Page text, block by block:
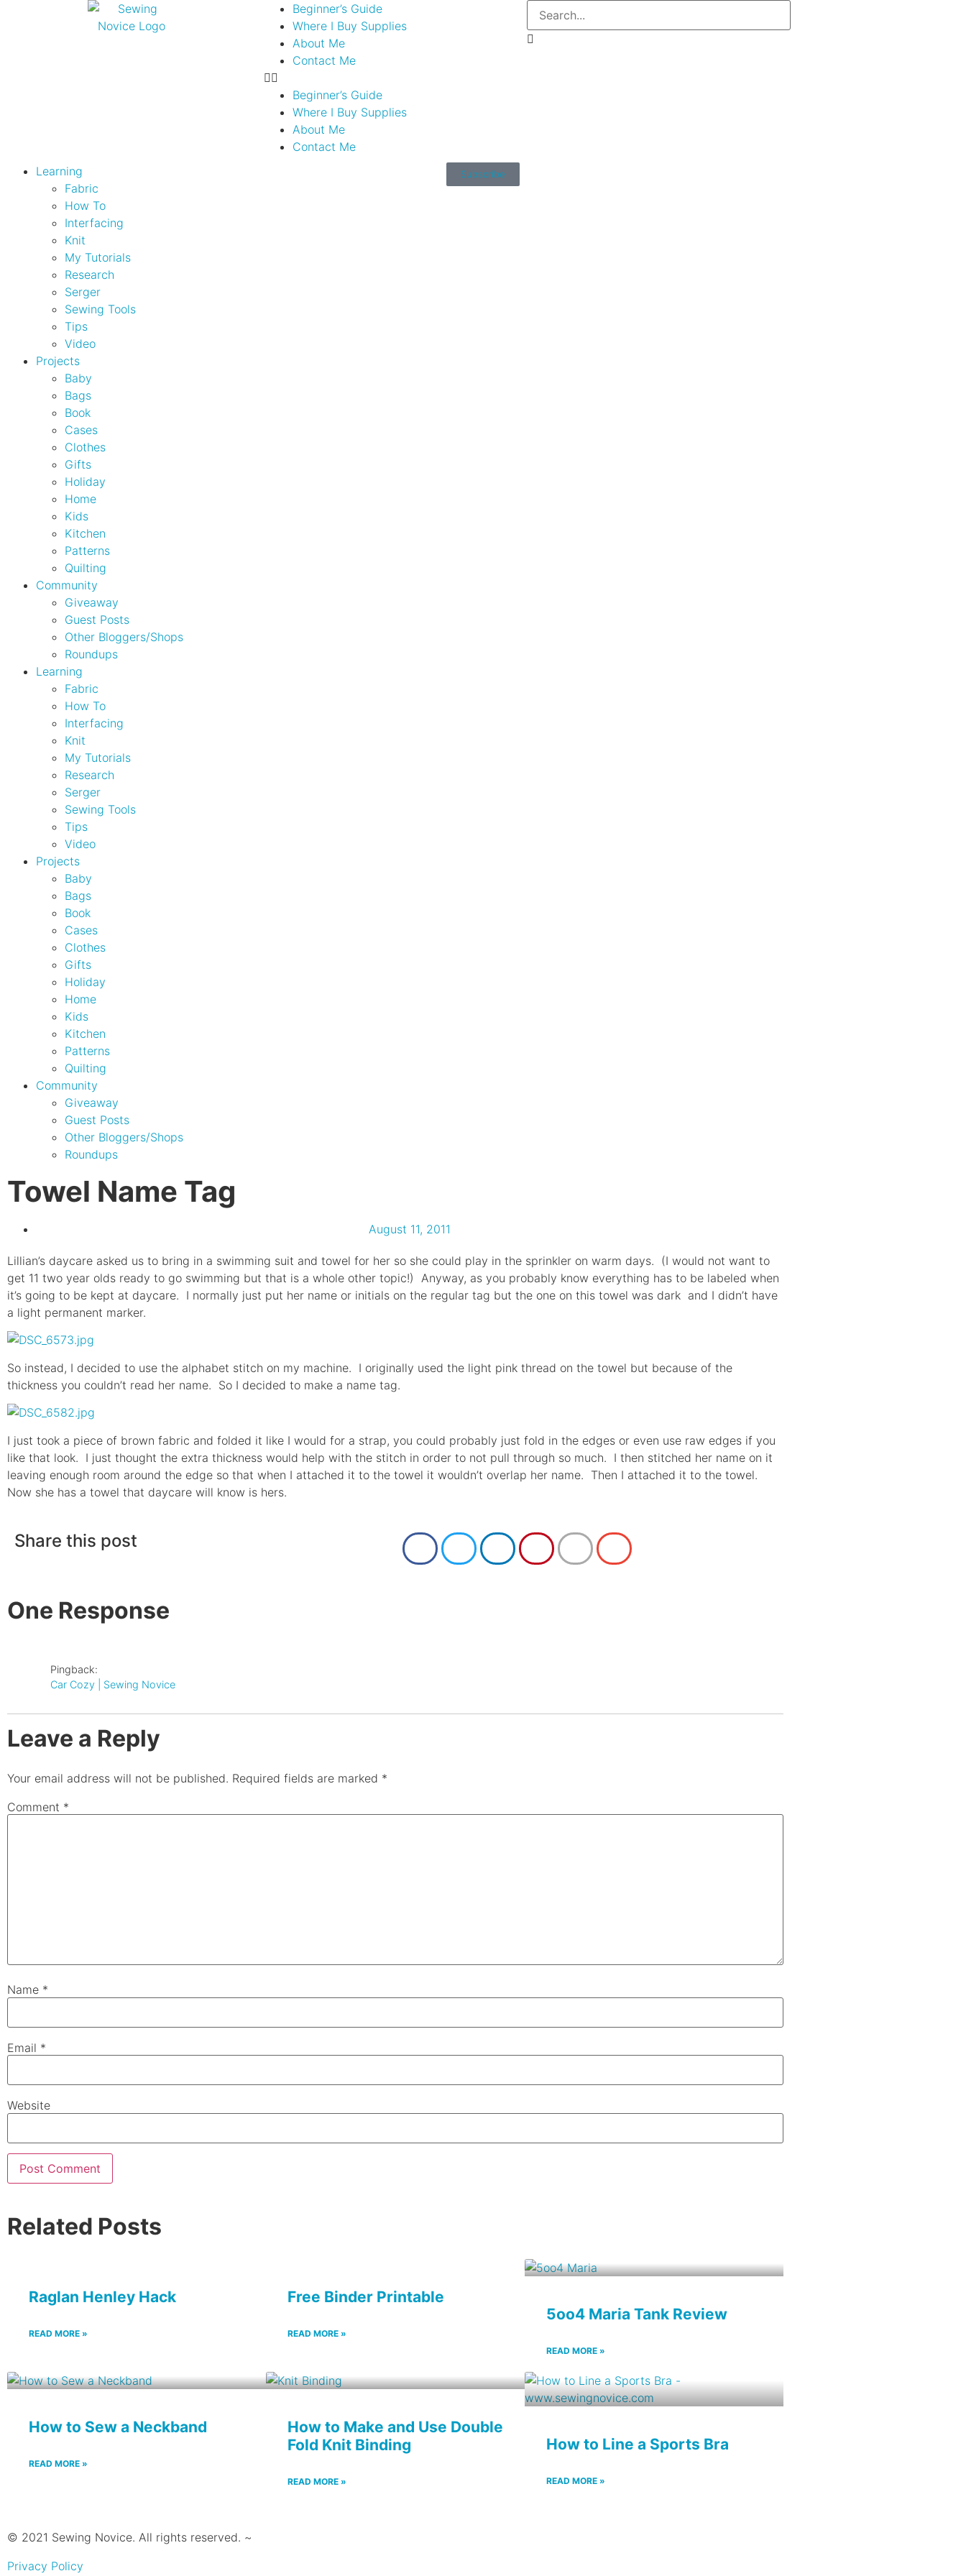
Beginner’s Guide
Where I Buy Supplies
About Me
Contact Me
Beginner’s Guide
Where I Buy Supplies
About Me
Contact Me
Learning
Fabric
How To
Interfacing
Knit
My Tutorials
Research
Serger
Sewing Tools
Tips
Video
Projects
Baby
Bags
Book
Cases
Clothes
Gifts
Holiday
Home
Kids
Kitchen
Patterns
Quilting
Community
Giveaway
Guest Posts
Other Bloggers/Shops
Roundups
Learning
Fabric
How To
Interfacing
Knit
My Tutorials
Research
Serger
Sewing Tools
Tips
Video
Projects
Baby
Bags
Book
Cases
Clothes
Gifts
Holiday
Home
Kids
Kitchen
Patterns
Quilting
Community
Giveaway
Guest Posts
Other Bloggers/Shops
Roundups
Subscribe
Towel Name Tag
August 11, 2011
Lillian’s daycare asked us to bring in a swimming suit and towel for her so she could play in the sprinkler on warm days. (I would not want to
get 11 two year olds ready to go swimming but that is a whole other topic!) Anyway, as you probably know everything has to be labeled when
it’s going to be kept at daycare. I normally just put her name or initials on the regular tag but the one on this towel was dark and I didn’t have
a light permanent marker.
So instead, I decided to use the alphabet stitch on my machine. I originally used the light pink thread on the towel but because of the
thickness you couldn’t read her name. So I decided to make a name tag.
I just took a piece of brown fabric and folded it like I would for a strap, you could probably just fold in the edges or even use raw edges if you
like that look. I just thought the extra thickness would help with the stitch in order to not pull through so much. I then stitched her name on it
leaving enough room around the edge so that when I attached it to the towel it wouldn’t overlap her name. Then I attached it to the towel.
Now she has a towel that daycare will know is hers.
Share this post
One Response
Pingback:
Car Cozy | Sewing Novice
Leave a Reply
Your email address will not be published. Required fields are marked *
Comment *
Name *
Email *
Website
Related Posts
Raglan Henley Hack
READ MORE »
Free Binder Printable
READ MORE »
5oo4 Maria Tank Review
READ MORE »
How to Sew a Neckband
READ MORE »
How to Make and Use Double
Fold Knit Binding
READ MORE »
How to Line a Sports Bra
READ MORE »
© 2021 Sewing Novice. All rights reserved. ~
Privacy Policy